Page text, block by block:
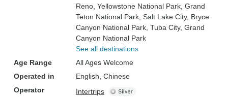
Reno , Yellowstone National Park , Grand
Teton National Park , Salt Lake City, Bryce
Canyon National Park , Tuba City, Grand
Canyon National Park
See all destinations
Age Range
All Ages Welcome
Operated in
English, Chinese
Operator
Intertrips